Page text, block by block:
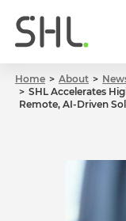
Home About
SHL Accelerates
Remote, AI-Driven